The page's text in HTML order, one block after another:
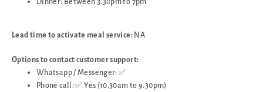
Dinner: Between 3.30pm to 7pm
Lead time to activate meal service:NA
Options to contact customer support:
Whatsapp / Messenger: ✅
Phone call: ✅ Yes (10.30am to 9.30pm)